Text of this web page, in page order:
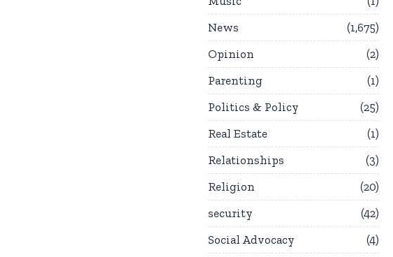
News
1,675
Opinion
2
Parenting
1
Politics & Policy
25
Real Estate
1
Relationships
3
Religion
20
security
42
Social Advocacy
4